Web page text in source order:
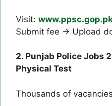
Visit:
Submit fee → Upload
2. Punjab Police Jobs
Physical Test
Thousands of